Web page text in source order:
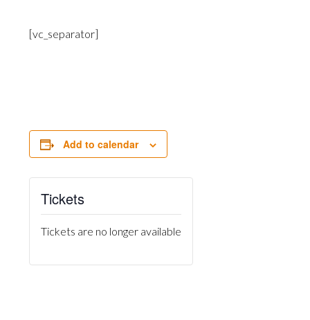
[vc_separator]
Add to calendar
Tickets
Tickets are no longer available